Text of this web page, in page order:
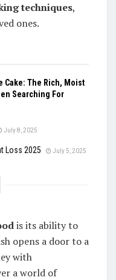
techniques,
ones.
Cake: The Rich, Moist
Searching For
July 8, 2025
Loss 2025 July 5, 2025
is its ability to
opens a door to a
with
a world of